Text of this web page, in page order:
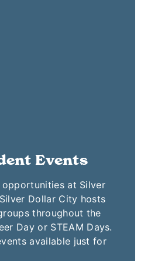
Events
at Silver
Dollar City hosts
throughout the
Day or STEAM Days.
available just for